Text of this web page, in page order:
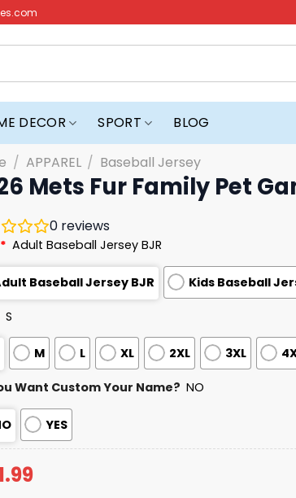
DECOR SPORT BLOG
/ APPAREL / Baseball Jersey
Mets Fur Family Pet
0 reviews
* Adult Baseball Jersey BJR
Baseball Jersey BJR Kids Baseball
S
M L XL 2XL 3XL
Want Custom Your Name? NO
YES